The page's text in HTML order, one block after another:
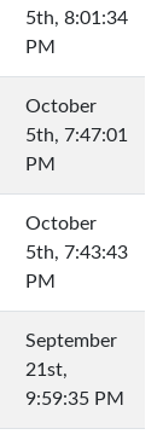
5th, 8:01:34
PM
October
5th, 7:47:01
PM
October
5th, 7:43:43
PM
September
21st,
9:59:35 PM